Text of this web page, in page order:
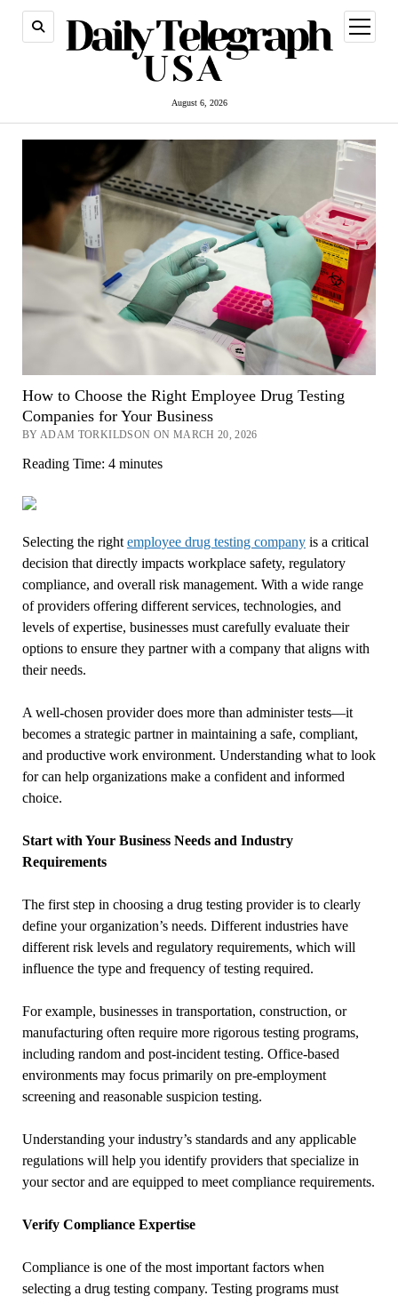
August 6, 2026
open
menu
How to Choose the Right Employee Drug Testing
Companies for Your Business
BY ADAM TORKILDSON ON MARCH 20, 2026
Reading Time: 4 minutes
Selecting the right employee drug testing companyis a critical
decision that directly impacts workplace safety, regulatory
compliance, and overall risk management. With a wide range
of providers offering different services, technologies, and
levels of expertise, businesses must carefully evaluate their
options to ensure they partner with a company that aligns with
their needs.
A well-chosen provider does more than administer tests—it
becomes a strategic partner in maintaining a safe, compliant,
and productive work environment. Understanding what to look
for can help organizations make a confident and informed
choice.
Start with Your Business Needs and Industry
Requirements
The first step in choosing a drug testing provider is to clearly
define your organization’s needs. Different industries have
different risk levels and regulatory requirements, which will
influence the type and frequency of testing required.
For example, businesses in transportation, construction, or
manufacturing often require more rigorous testing programs,
including random and post-incident testing. Office-based
environments may focus primarily on pre-employment
screening and reasonable suspicion testing.
Understanding your industry’s standards and any applicable
regulations will help you identify providers that specialize in
your sector and are equipped to meet compliance requirements.
Verify Compliance Expertise
Compliance is one of the most important factors when
selecting a drug testing company. Testing programs must